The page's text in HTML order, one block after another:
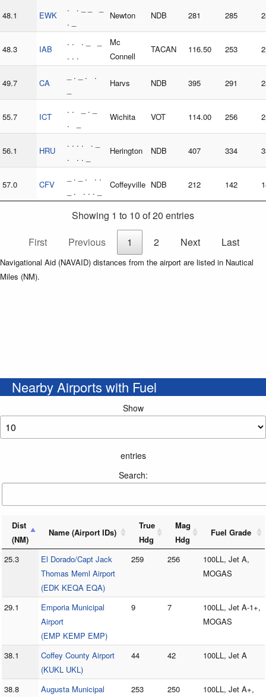
48.1 EWK
. . _ _ _
. _
Newton NDB 281 285
48.3 IAB
. . . _ _
. . .
Mc
Connell
TACAN 116.50 253
49.7 CA
_ . _ . .
Harvs NDB 395 291
55.7 ICT
. . _ . _
. _
Wichita VOT 114.00 256
56.1 HRU
. . . . . _
. . . _
Herington NDB 407 334
57.0 CFV
_ . _ . . .
_ . . . . _
Coffeyville NDB 212 142
Showing 1 to 10 of 20 entries
First
Previous 1 2 Next Last
Navigational Aid (NAVAID) distances from the airport are listed in Nautical
Miles (NM).
Nearby Airports with Fuel
Show
entries
Search:
Dist
(NM)
Name (Airport IDs)
True
Hdg
Mag
Hdg
Fuel Grade
25.3
El Dorado/Capt Jack
Thomas Meml Airport
(EDK KEQA EQA)
259 256
100LL, Jet A,
MOGAS
29.1
Emporia Municipal
Airport
(EMP KEMP EMP)
9 7
100LL, Jet A-1+,
MOGAS
38.1
Coffey County Airport
(KUKL UKL)
44 42 100LL, Jet A
38.8
Augusta Municipal
253 250
100LL, Jet A+,